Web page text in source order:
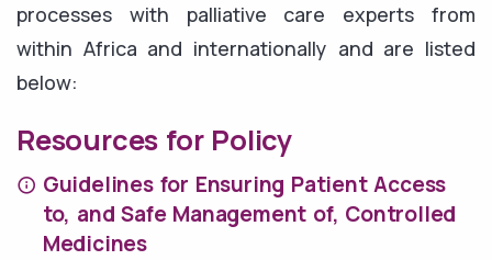
processes with palliative care experts from
within Africa and internationally and are listed
below:
Resources for Policy
Guidelines for Ensuring Patient Access
to, and Safe Management of, Controlled
Medicines